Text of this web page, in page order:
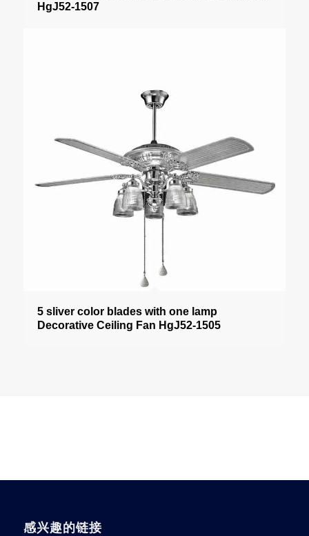
HgJ52-1507
5 sliver color blades with one lamp
Decorative Ceiling Fan HgJ52-1505
感兴趣的链接